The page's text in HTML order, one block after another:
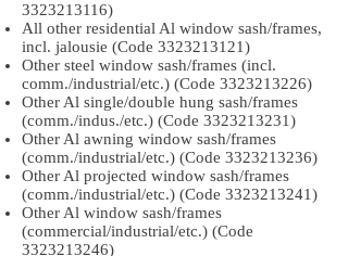
3323213116)
All other residential Al window sash/frames,
incl. jalousie (Code 3323213121)
Other steel window sash/frames (incl.
comm./industrial/etc.) (Code 3323213226)
Other Al single/double hung sash/frames
(comm./indus./etc.) (Code 3323213231)
Other Al awning window sash/frames
(comm./industrial/etc.) (Code 3323213236)
Other Al projected window sash/frames
(comm./industrial/etc.) (Code 3323213241)
Other Al window sash/frames
(commercial/industrial/etc.) (Code
3323213246)